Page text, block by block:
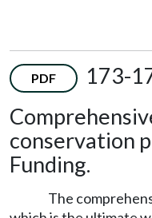
PDF
173-
conservation
Funding.
The